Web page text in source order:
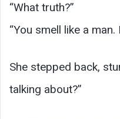
“What truth?”
“You smell like a man.
She stepped back,
talking about?”